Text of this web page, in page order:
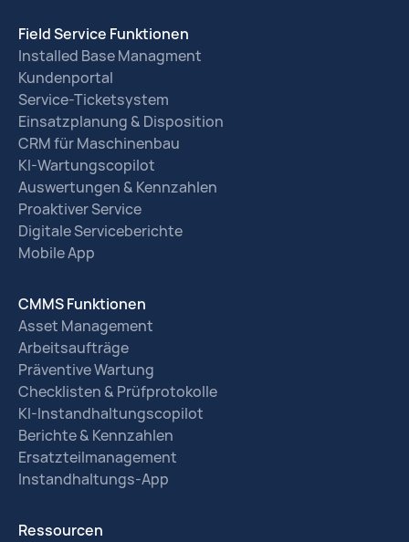
Field Service Funktionen
Installed Base Managment
Kundenportal
Service-Ticketsystem
Einsatzplanung & Disposition
CRM für Maschinenbau
KI-Wartungscopilot
Auswertungen & Kennzahlen
Proaktiver Service
Digitale Serviceberichte
Mobile App
CMMS Funktionen
Asset Management
Arbeitsaufträge
Präventive Wartung
Checklisten & Prüfprotokolle
KI-Instandhaltungscopilot
Berichte & Kennzahlen
Ersatzteilmanagement
Instandhaltungs-App
Ressourcen